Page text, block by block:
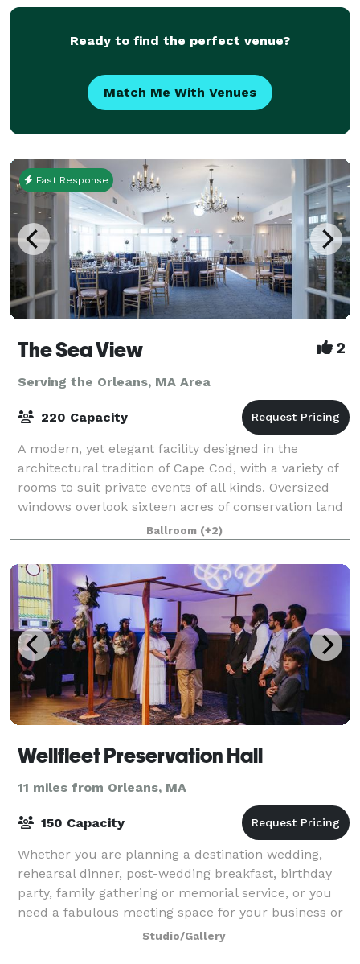
Ready to find the perfect venue?
Match Me With Venues
Fast Response
The Sea View 2
Serving the Orleans, MA Area
220 Capacity
A modern, yet elegant facility designed in the
architectural tradition of Cape Cod, with a variety of
rooms to suit private events of all kinds. Oversized
windows overlook sixteen acres of conservation land
and a beautiful pond. More than
Ballroom (+2)
Wellfleet Preservation Hall
11 miles from Orleans, MA
150 Capacity
Whether you are planning a destination wedding,
rehearsal dinner, post-wedding breakfast, birthday
party, family gathering or memorial service, or you
need a fabulous meeting space for your business or
community group, Wellfleet Preservatio
Studio/Gallery